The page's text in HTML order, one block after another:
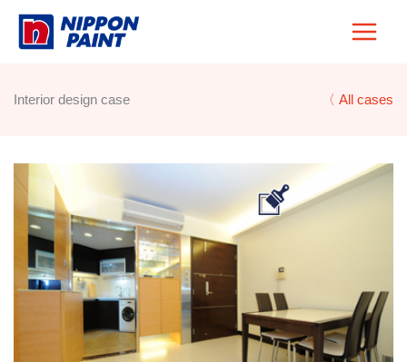
Skip
Interior design case 〈 All cases